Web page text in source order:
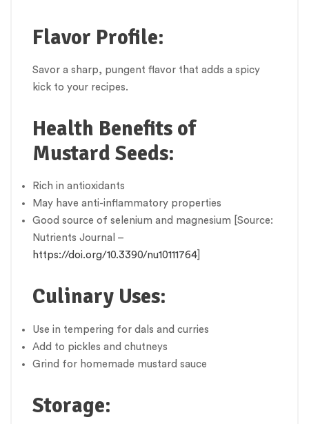
Flavor Profile:
Savor a sharp, pungent flavor that adds a spicy
kick to your recipes.
Health Benefits of
Mustard Seeds:
Rich in antioxidants
May have anti-inflammatory properties
Good source of selenium and magnesium [Source:
Nutrients Journal –
https://doi.org/10.3390/nu10111764
Culinary Uses:
Use in tempering for dals and curries
Add to pickles and chutneys
Grind for homemade mustard sauce
Storage: